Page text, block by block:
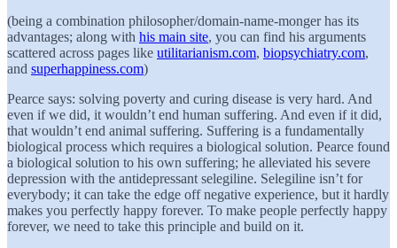
(being a combination philosopher/domain-name-monger has its
advantages; along with his main site, you can find his arguments
scattered across pages like utilitarianism.com, biopsychiatry.com,
and superhappiness.com)
Pearce says: solving poverty and curing disease is very hard. And
even if we did, it wouldn’t end human suffering. And even if it did,
that wouldn’t end animal suffering. Suffering is a fundamentally
biological process which requires a biological solution. Pearce found
a biological solution to his own suffering; he alleviated his severe
depression with the antidepressant selegiline. Selegiline isn’t for
everybody; it can take the edge off negative experience, but it hardly
makes you perfectly happy forever. To make people perfectly happy
forever, we need to take this principle and build on it.